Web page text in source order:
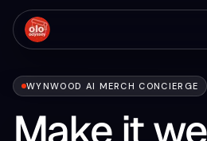
WYNWOOD AI MERCH CONCIERGE
Make it